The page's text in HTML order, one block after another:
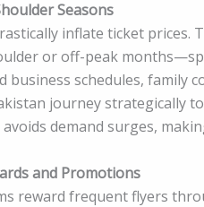
Seasons
inflate ticket
or off-peak
business schedules, family
journey strategically
demand surges,
and Promotions
reward frequent flyers